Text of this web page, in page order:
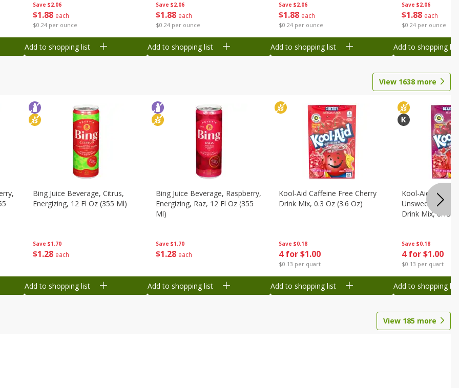
Save $2.06
$1 88 each
$0.24 per ounce
Add to shopping list
Save $2.06
$1 88 each
$0.24 per ounce
Add to shopping list
Save $2.06
$1 88 each
$0.24 per ounce
Add to shopping list
Save $2.06
$1 88 each
$0.24 per ounce
Add to shopping list
View 1638 more
Save $1.70
$1 28 each
Bing Juice Beverage, Citrus,
Energizing, 12 Fl Oz (355 Ml)
Add to shopping list
Save $1.70
$1 28 each
Bing Juice Beverage, Raspberry,
Energizing, Raz, 12 Fl Oz (355
Ml)
Add to shopping list
Save $0.18
4 for $1.00
$0.13 per quart
Kool-Aid Caffeine Free Cherry
Drink Mix, 0.3 Oz (3.6 Oz)
Add to shopping list
Save $0.18
4 for $1.00
$0.13 per quart
Kool-Aid
Unsweetened
Drink Mix, 0.13
Add to shopping list
View 185 more